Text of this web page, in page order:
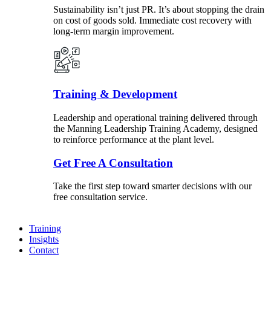
Sustainability isn’t just PR. It’s about stopping the drain
on cost of goods sold. Immediate cost recovery with
long-term margin improvement.
Training & Development
Leadership and operational training delivered through
the Manning Leadership Training Academy, designed
to reinforce performance at the plant level.
Get Free A Consultation
Take the first step toward smarter decisions with our
free consultation service.
Training
Insights
Contact